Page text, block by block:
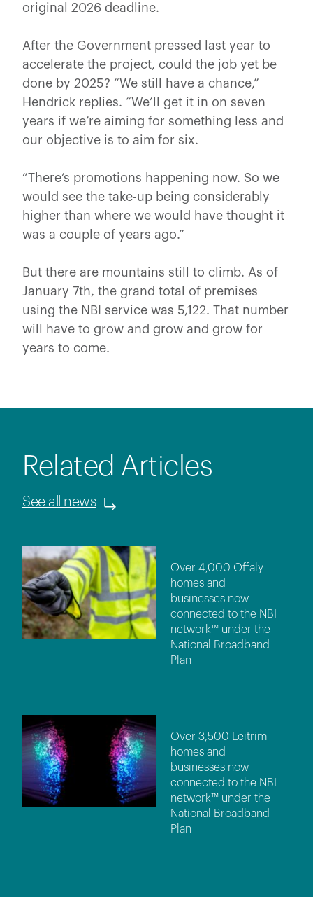
original 2026 deadline.
After the Government pressed last year to
accelerate the project, could the job yet be
done by 2025? “We still have a chance,”
Hendrick replies. “We’ll get it in on seven
years if we’re aiming for something less and
our objective is to aim for six.
”There’s promotions happening now. So we
would see the take-up being considerably
higher than where we would have thought it
was a couple of years ago.”
But there are mountains still to climb. As of
January 7th, the grand total of premises
using the NBI service was 5,122. That number
will have to grow and grow and grow for
years to come.
Related Articles
See all news
Over 4,000 Offaly
homes and
businesses now
connected to the NBI
network™ under the
National Broadband
Plan
Over 3,500 Leitrim
homes and
businesses now
connected to the NBI
network™ under the
National Broadband
Plan